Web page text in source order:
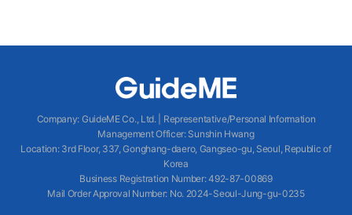
Company: GuideME Co., Ltd.|
Representative/Personal Information
Management Officer: Sunshin Hwang
Location: 3rd Floor, 337, Gonghang-daero, Gangseo-gu, Seoul, Republic of
Korea
Business Registration Number: 492-87-00869
Mail Order Approval Number: No. 2024-Seoul-Jung-gu-0235